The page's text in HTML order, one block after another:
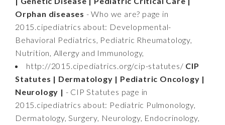
Orphan diseases - Who we are? page in
2015.cipediatrics about: Developmental-
Behavioral Pediatrics, Pediatric Rheumatology,
Nutrition, Allergy and Immunology,
http://2015.cipediatrics.org/cip-statutes/ CIP
Statutes | Dermatology | Pediatric Oncology |
Neurology | - CIP Statutes page in
2015.cipediatrics about: Pediatric Pulmonology,
Dermatology, Surgery, Neurology, Endocrinology,